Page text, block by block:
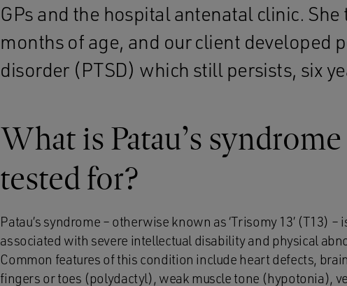
GPs and the hospital antenatal clinic.
months of age, and our client developed
disorder (PTSD) which still persists, six
What is Patau’s
tested for?
Patau’s syndrome – otherwise known as ‘Trisomy 13’ (T13)
associated with severe intellectual disability and physical
Common features of this condition include heart defects,
fingers or toes (polydactyl), weak muscle tone (hypotonia),